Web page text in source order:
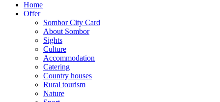
Home
Offer
Sombor City Card
About Sombor
Sights
Culture
Accommodation
Catering
Country houses
Rural tourism
Nature